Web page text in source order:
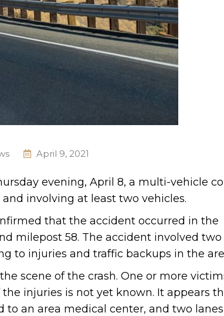
April 9, 2021
evening, April 8, a multi-vehicle
involving at least two vehicles.
that the accident occurred in the
milepost 58. The accident involved two
to injuries and traffic backups in the
scene of the crash. One or more
injuries is not yet known. It appears
to an area medical center, and two